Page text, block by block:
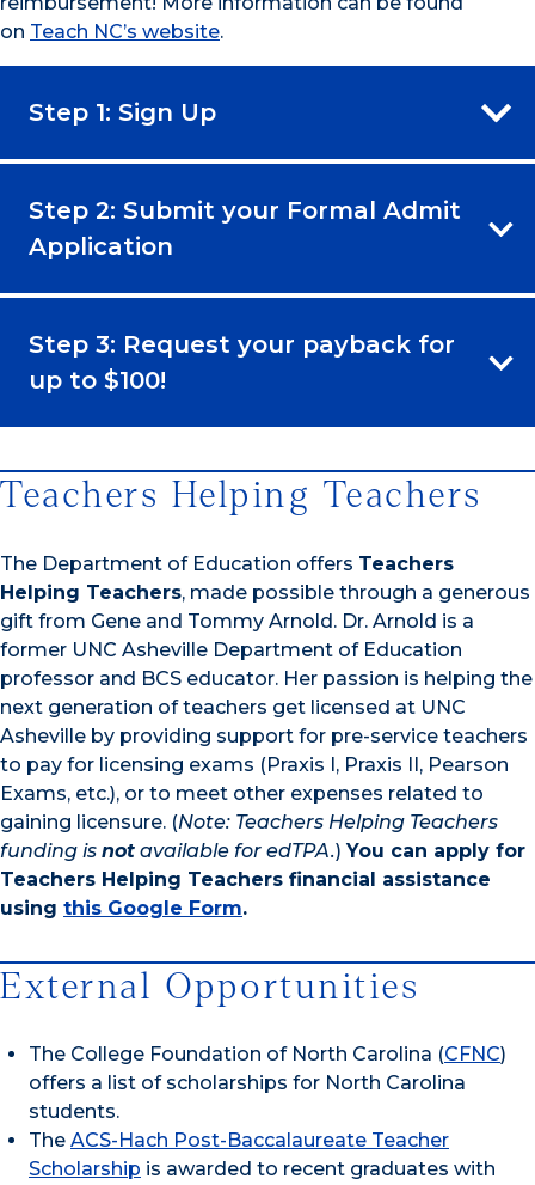
on Teach NC’s website.
Step 1: Sign Up
Step 2: Submit your Formal Admit
Application
Step 3: Request your payback for
up to $100!
Teachers Helping Teachers
The Department of Education offers Teachers
Helping Teachers, made possible through a generous
gift from Gene and Tommy Arnold. Dr. Arnold is a
former UNC Asheville Department of Education
professor and BCS educator. Her passion is helping the
next generation of teachers get licensed at UNC
Asheville by providing support for pre-service teachers
to pay for licensing exams (Praxis I, Praxis II, Pearson
Exams, etc.), or to meet other expenses related to
gaining licensure. (Note: Teachers Helping Teachers
funding is not available for edTPA.)You can apply for
Teachers Helping Teachers financial assistance
using this Google Form.
External Opportunities
The College Foundation of North Carolina (CFNC)
offers a list of scholarships for North Carolina
students.
The ACS-Hach Post-Baccalaureate Teacher
Scholarship is awarded to recent graduates with